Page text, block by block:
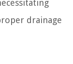
drainage